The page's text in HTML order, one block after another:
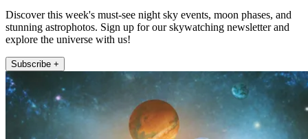
Discover this week's must-see night sky events, moon phases, and
stunning astrophotos. Sign up for our skywatching newsletter and
explore the universe with us!
Subscribe +